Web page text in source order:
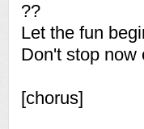
??
Let the fun
Don't stop now
[chorus]